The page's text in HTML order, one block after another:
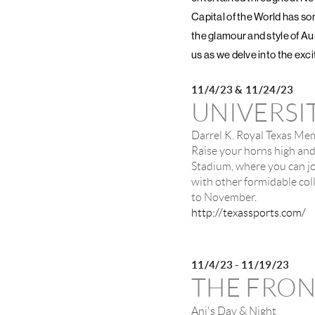
Capital of the World has
the glamour and style of
us as we delve into the
11/4/23 & 11/24/23
Darrel K. Royal Texas
Raise your horns high
Stadium, where you can
with other formidable
to November.
http://texassports.com/
11/4/23 - 11/19/23
THE
Ani's Day & Night